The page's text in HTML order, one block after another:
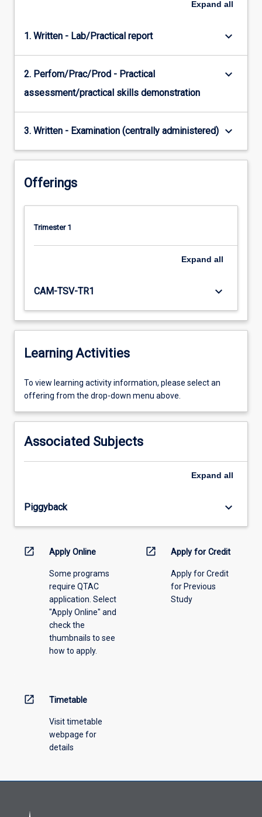
Expand all
1. Written - Lab/Practical report keyboard_arrow_down
2. Perfom/Prac/Prod - Practical
assessment/practical skills demonstration
keyboard_arrow_down
3. Written - Examination (centrally administered) keyboard_arrow_down
Offerings
Trimester 1
Expand all
CAM-TSV-TR1 keyboard_arrow_down
Learning Activities
To
view
activity
please
select
the
menu
To view learning activity information, please select an
offering from the drop-down menu above.
Associated Subjects
Expand all
Piggyback keyboard_arrow_down
open_in_new Apply Online
Some programs
require QTAC
application. Select
"Apply Online" and
check the
thumbnails to see
how to apply.
open_in_new Apply for Credit
Apply for Credit
for Previous
Study
open_in_new Timetable
Visit timetable
webpage for
details